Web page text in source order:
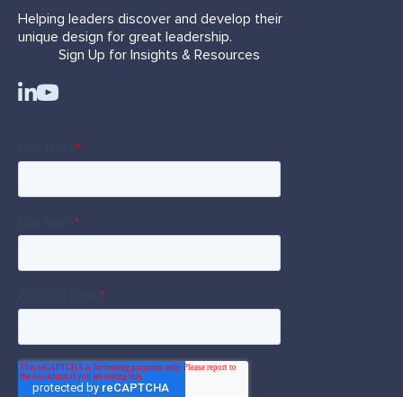
Helping leaders discover and develop their
unique design for great leadership.
Sign Up for Insights & Resources